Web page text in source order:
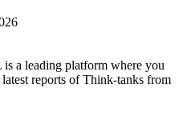
a leading platform where you
reports of Think-tanks from